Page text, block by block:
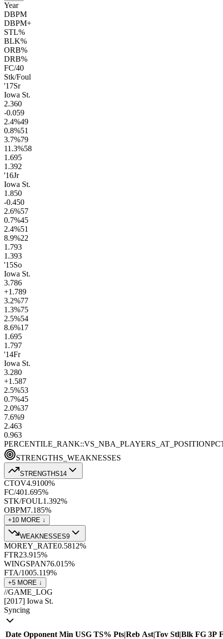
Year
DBPM
DBPM+
STL%
BLK%
ORB%
DRB%
FC/40
Stk/Foul
'17Sr
Iowa St.
2.360
-0.059
2.4%49
0.8%51
3.7%79
11.3%58
1.695
1.392
'16Jr
Iowa St.
1.850
-0.450
2.6%57
0.7%45
2.4%51
8.9%22
1.793
1.393
'15So
Iowa St.
3.786
+1.789
3.2%77
1.3%75
2.5%54
8.6%17
1.695
1.797
'14Fr
Iowa St.
3.280
+1.587
2.5%53
0.7%45
2.0%37
7.6%9
2.463
0.963
PERCENTILE_RANK::VS_NBA_PLAYERS_AT_POSITION
STRENGTHS_WEAKNESSES
STRENGTHS14
CTOV4.9100%
FC/401.695%
STK/FOUL1.392%
OBPM7.185%
+10 MORE ↓
WEAKNESSES9
MOREY_RATE0.5812%
FTR23.915%
WINGSPAN76.015%
FTA/1005.119%
+5 MORE ↓
//GAME_LOG
[2017] Iowa St.
Syncing
Date Opponent Min USG TS% Pts|Reb Ast|Tov Stl|Blk FG 3P